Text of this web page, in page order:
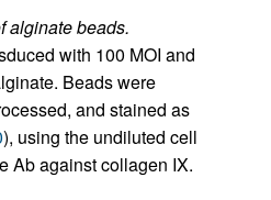
alginate beads.
with 100 MOI and
Beads were
and stained as
), using the undiluted cell
Ab against collagen IX.